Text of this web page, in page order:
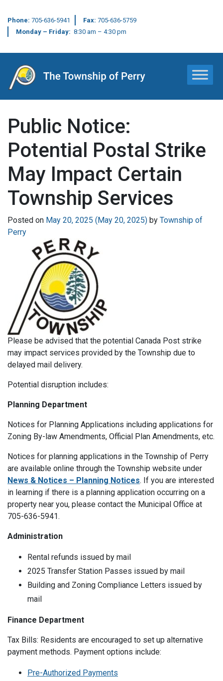
Phone: 705-636-5941 Fax: 705-636-5759
Monday – Friday: 8:30 am – 4:30 pm
Main Navigation
Public Notice:
Potential Postal Strike
May Impact Certain
Township Services
Posted on May 20, 2025 (May 20, 2025) by Township of
Perry
Please be advised that the potential Canada Post strike
may impact services provided by the Township due to
delayed mail delivery.
Potential disruption includes:
Planning Department
Notices for Planning Applications including applications for
Zoning By-law Amendments, Official Plan Amendments, etc.
Notices for planning applications in the Township of Perry
are available online through the Township website under
News & Notices – Planning Notices. If you are interested
in learning if there is a planning application occurring on a
property near you, please contact the Municipal Office at
705-636-5941.
Administration
Rental refunds issued by mail
2025 Transfer Station Passes issued by mail
Building and Zoning Compliance Letters issued by
mail
Finance Department
Tax Bills: Residents are encouraged to set up alternative
payment methods. Payment options include:
Pre-Authorized Payments